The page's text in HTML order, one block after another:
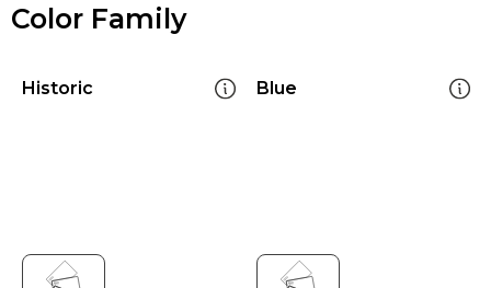
Color Family
Historic Blue